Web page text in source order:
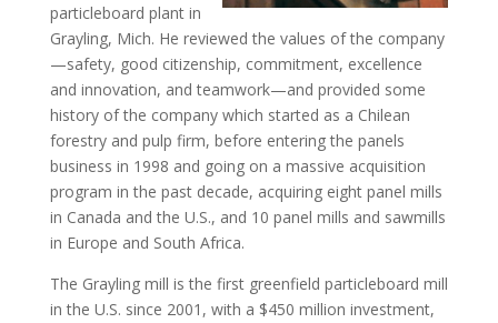
particleboard plant in
Grayling, Mich. He reviewed the values of the company
—safety, good citizenship, commitment, excellence
and innovation, and teamwork—and provided some
history of the company which started as a Chilean
forestry and pulp firm, before entering the panels
business in 1998 and going on a massive acquisition
program in the past decade, acquiring eight panel mills
in Canada and the U.S., and 10 panel mills and sawmills
in Europe and South Africa.
The Grayling mill is the first greenfield particleboard mill
in the U.S. since 2001, with a $450 million investment,